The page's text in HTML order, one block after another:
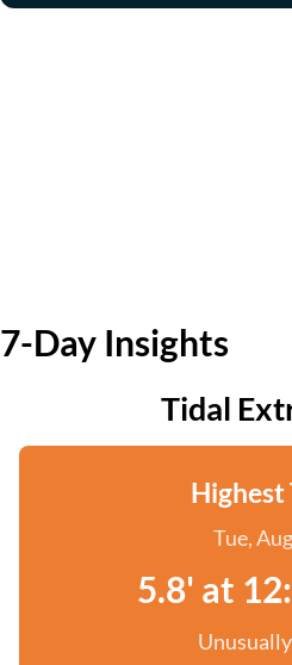
7-Day Insights
Tidal
Highest
Tue,
5.8' at